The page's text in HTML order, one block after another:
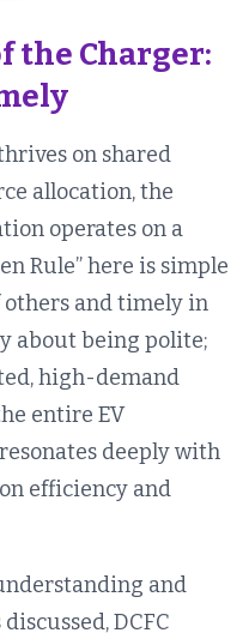
the Charger:
on shared
allocation, the
operates on a
Rule” here is simple
and timely in
about being polite;
high-demand
entire EV
deeply with
efficiency and
and
DCFC